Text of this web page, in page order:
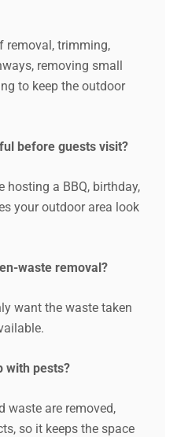
removal, trimming,
removing small
to keep the outdoor
before guests visit?
hosting a BBQ, birthday,
your outdoor area look
waste removal?
want the waste taken
with pests?
waste are removed,
so it keeps the space